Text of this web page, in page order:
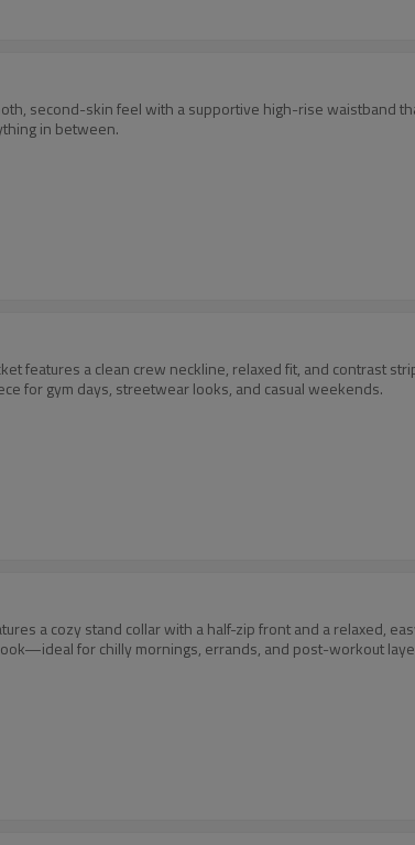
second-skin feel with a supportive high-rise waistband
in between.
features a clean crew neckline, relaxed fit, and contrast
for gym days, streetwear looks, and casual weekends.
a cozy stand collar with a half-zip front and a relaxed,
for chilly mornings, errands, and post-workout